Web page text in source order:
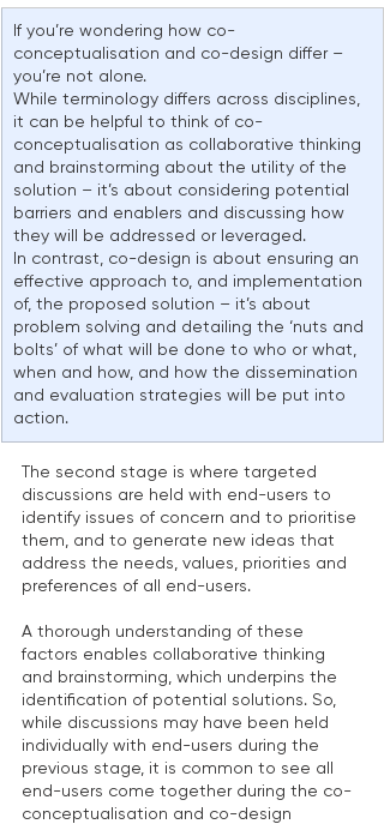
If you’re wondering how co-
conceptualisation and co-design differ –
you’re not alone.
While terminology differs across disciplines,
it can be helpful to think of co-
conceptualisation as collaborative thinking
and brainstorming about the utility of the
solution – it’s about considering potential
barriers and enablers and discussing how
they will be addressed or leveraged.
In contrast, co-design is about ensuring an
effective approach to, and implementation
of, the proposed solution – it’s about
problem solving and detailing the ‘nuts and
bolts’ of what will be done to who or what,
when and how, and how the dissemination
and evaluation strategies will be put into
action.
The second stage is where targeted
discussions are held with end-users to
identify issues of concern and to prioritise
them, and to generate new ideas that
address the needs, values, priorities and
preferences of all end-users.
A thorough understanding of these
factors enables collaborative thinking
and brainstorming, which underpins the
identification of potential solutions. So,
while discussions may have been held
individually with end-users during the
previous stage, it is common to see all
end-users come together during the co-
conceptualisation and co-design